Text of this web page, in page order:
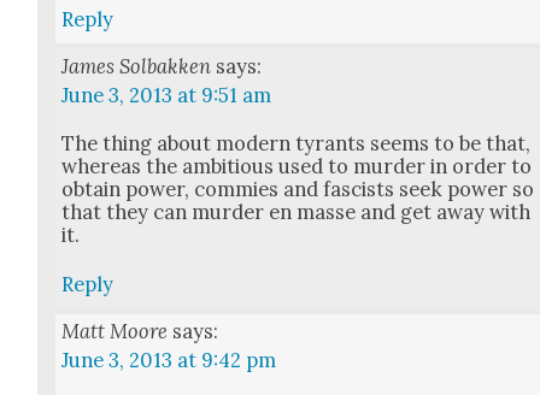
Reply
James Solbakken says:
June 3, 2013 at 9:51 am
The thing about mod­ern tyrants seems to be that,
where­as the ambi­tious used to mur­der in order to
obtain pow­er, com­mies and fas­cists seek pow­er so
that they can mur­der en masse and get away with
it.
Reply
Matt Moore says:
June 3, 2013 at 9:42 pm